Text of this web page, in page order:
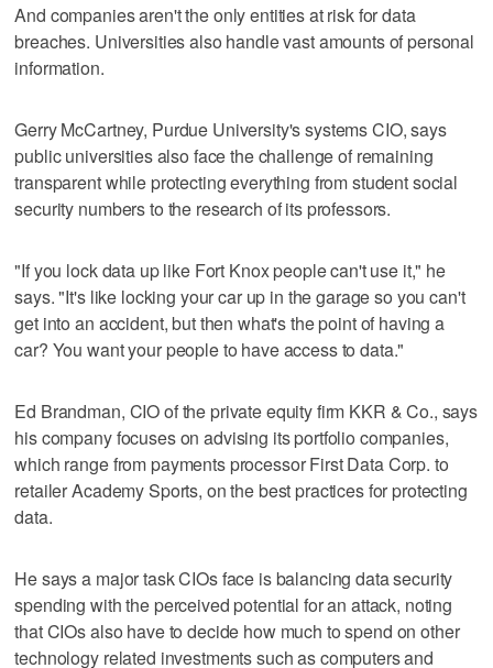
And companies aren't the only entities at risk for data
breaches. Universities also handle vast amounts of personal
information.
Gerry McCartney, Purdue University's systems CIO, says
public universities also face the challenge of remaining
transparent while protecting everything from student social
security numbers to the research of its professors.
"If you lock data up like Fort Knox people can't use it," he
says. "It's like locking your car up in the garage so you can't
get into an accident, but then what's the point of having a
car? You want your people to have access to data."
Ed Brandman, CIO of the private equity firm KKR & Co., says
his company focuses on advising its portfolio companies,
which range from payments processor First Data Corp. to
retailer Academy Sports, on the best practices for protecting
data.
He says a major task CIOs face is balancing data security
spending with the perceived potential for an attack, noting
that CIOs also have to decide how much to spend on other
technology related investments such as computers and